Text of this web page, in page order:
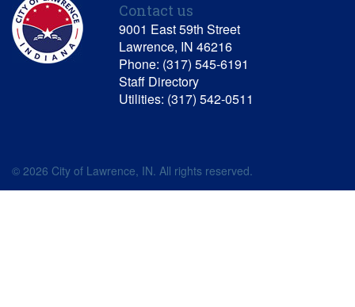
Contact us
9001 East 59th Street
Lawrence, IN 46216
Phone: (317) 545-6191
Staff Directory
Utilities: (317) 542-0511
© 2026 City of Lawrence, IN. All rights reserved.